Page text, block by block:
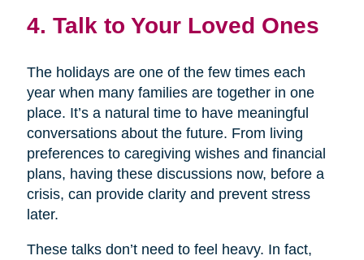
4. Talk to Your Loved Ones
The holidays are one of the few times each
year when many families are together in one
place. It’s a natural time to have meaningful
conversations about the future. From living
preferences to caregiving wishes and financial
plans, having these discussions now, before a
crisis, can provide clarity and prevent stress
later.
These talks don’t need to feel heavy. In fact,